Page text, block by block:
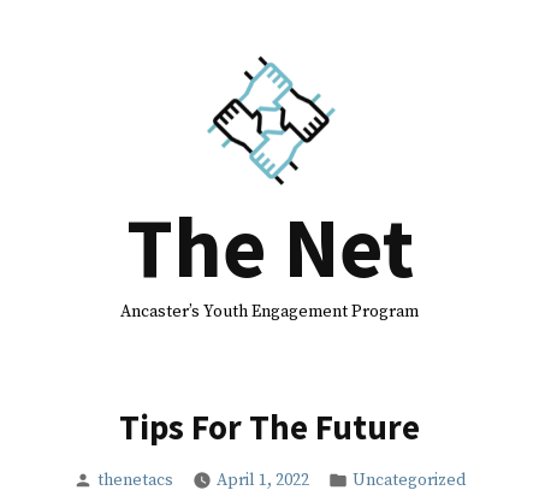
The Net
Ancaster’s Youth Engagement Program
Tips For The Future
Posted
thenetacs April 1, 2022
Posted
Uncategorized